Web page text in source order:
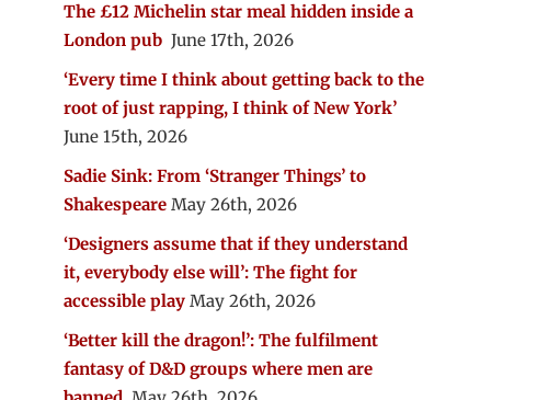
The £12 Michelin star meal hidden inside a
London pub June 17th, 2026
‘Every time I think about getting back to the
root of just rapping, I think of New York’
June 15th, 2026
Sadie Sink: From ‘Stranger Things’ to
Shakespeare May 26th, 2026
‘Designers assume that if they understand
it, everybody else will’: The fight for
accessible play May 26th, 2026
‘Better kill the dragon!’: The fulfilment
fantasy of D&D groups where men are